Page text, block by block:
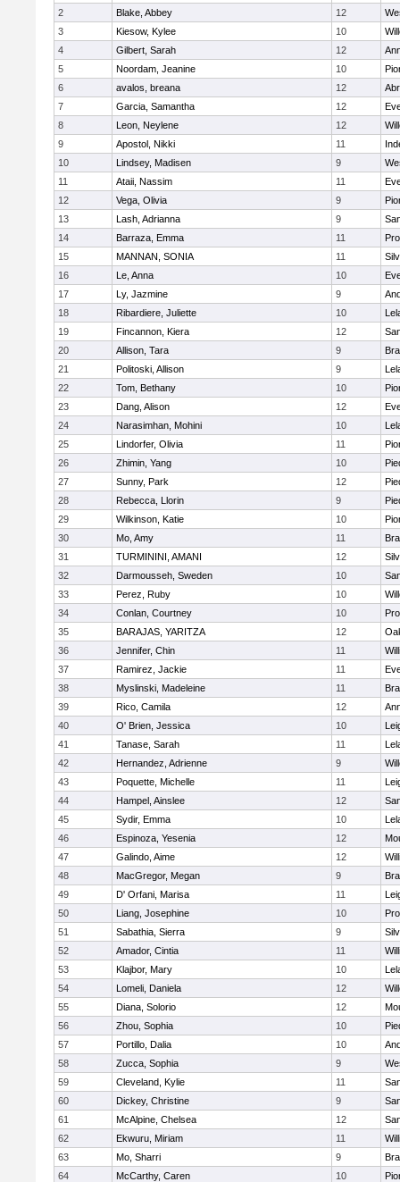
2
Blake, Abbey 12
3
Kiesow, Kylee 10
4
Gilbert, Sarah 12
5
Noordam, Jeanine 10
6
avalos, breana 12
7
Garcia, Samantha 12
8
Leon, Neylene 12
9
Apostol, Nikki 11
10
Lindsey, Madisen 9
11
Ataii, Nassim 11
12
Vega, Olivia 9
13
Lash, Adrianna 9
14
Barraza, Emma 11
15
MANNAN, SONIA 11
16
Le, Anna 10
17
Ly, Jazmine 9
18
Ribardiere, Juliette 10
19
Fincannon, Kiera 12
20
Allison, Tara 9
21
Politoski, Allison 9
22
Tom, Bethany 10
23
Dang, Alison 12
24
Narasimhan, Mohini 10
25
Lindorfer, Olivia 11
26
Zhimin, Yang 10
27
Sunny, Park 12
28
Rebecca, Llorin 9
29
Wilkinson, Katie 10
30
Mo, Amy 11
31
TURMININI, AMANI 12
32
Darmousseh, Sweden 10
33
Perez, Ruby 10
34
Conlan, Courtney 10
35
BARAJAS, YARITZA 12
36
Jennifer, Chin 11
37
Ramirez, Jackie 11
38
Myslinski, Madeleine 11
39
Rico, Camila 12
40
O' Brien, Jessica 10
41
Tanase, Sarah 11
42
Hernandez, Adrienne 9
43
Poquette, Michelle 11
44
Hampel, Ainslee 12
45
Sydir, Emma 10
46
Espinoza, Yesenia 12
47
Galindo, Aime 12
48
MacGregor, Megan 9
49
D' Orfani, Marisa 11
50
Liang, Josephine 10
51
Sabathia, Sierra 9
52
Amador, Cintia 11
53
Klajbor, Mary 10
54
Lomeli, Daniela 12
55
Diana, Solorio 12
56
Zhou, Sophia 10
57
Portillo, Dalia 10
58
Zucca, Sophia 9
59
Cleveland, Kylie 11
60
Dickey, Christine 9
61
McAlpine, Chelsea 12
62
Ekwuru, Miriam 11
63
Mo, Sharri 9
64
McCarthy, Caren 10